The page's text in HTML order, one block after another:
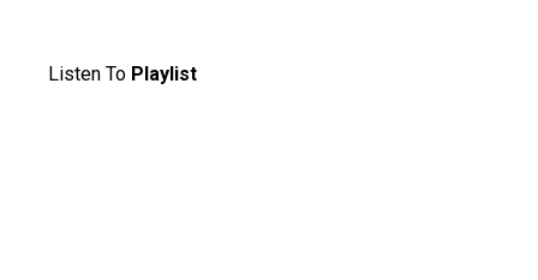
Listen To Playlist